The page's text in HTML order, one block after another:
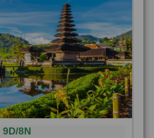
9D/8N